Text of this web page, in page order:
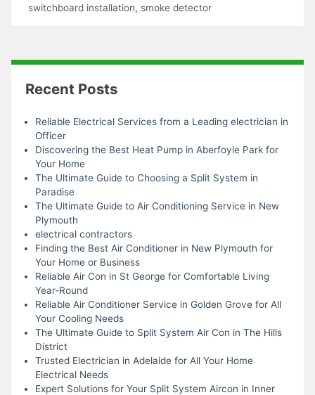
switchboard installation, smoke detector
Recent Posts
Reliable Electrical Services from a Leading electrician in
Officer
Discovering the Best Heat Pump in Aberfoyle Park for
Your Home
The Ultimate Guide to Choosing a Split System in
Paradise
The Ultimate Guide to Air Conditioning Service in New
Plymouth
electrical contractors
Finding the Best Air Conditioner in New Plymouth for
Your Home or Business
Reliable Air Con in St George for Comfortable Living
Year-Round
Reliable Air Conditioner Service in Golden Grove for All
Your Cooling Needs
The Ultimate Guide to Split System Air Con in The Hills
District
Trusted Electrician in Adelaide for All Your Home
Electrical Needs
Expert Solutions for Your Split System Aircon in Inner